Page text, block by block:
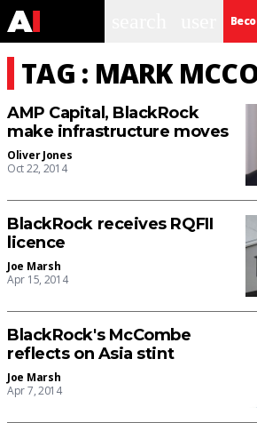
TAG : MARK
AMP Capital, BlackRock
make infrastructure moves
Oliver Jones
Oct 22, 2014
BlackRock receives RQFII
licence
Joe Marsh
Apr 15, 2014
BlackRock's McCombe
reflects on Asia stint
Joe Marsh
Apr 7, 2014